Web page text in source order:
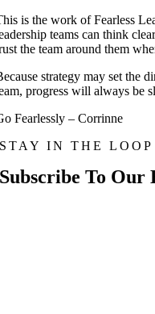
is the work of Fearless
teams can think
the team around them
strategy may set the
progress will always be
Fearlessly – Corrinne
STAY IN THE LOOP
Subscribe To Our